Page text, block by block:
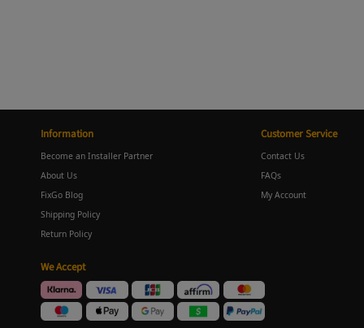
Information
Become an Installer Partner
About Us
FixGo Blog
Shipping Policy
Return Policy
Customer Service
Contact Us
FAQs
My Account
We Accept